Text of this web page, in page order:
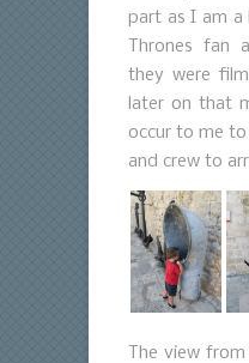
part as I am
Thrones fan
they were
later on that
occur to me
and crew to
The view